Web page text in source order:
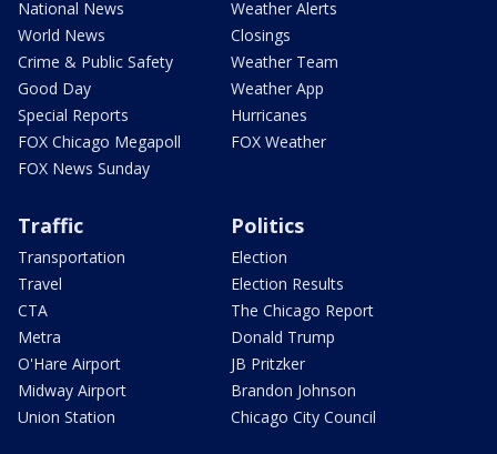
National News
World News
Crime & Public Safety
Good Day
Special Reports
FOX Chicago Megapoll
FOX News Sunday
Weather Alerts
Closings
Weather Team
Weather App
Hurricanes
FOX Weather
Traffic
Transportation
Travel
CTA
Metra
O'Hare Airport
Midway Airport
Union Station
Politics
Election
Election Results
The Chicago Report
Donald Trump
JB Pritzker
Brandon Johnson
Chicago City Council